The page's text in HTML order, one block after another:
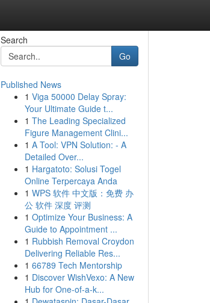
Search
Go
Published News
1 Viga 50000 Delay Spray:
Your Ultimate Guide t...
1 The Leading Specialized
Figure Management Clini...
1 A Tool: VPN Solution: - A
Detailed Over...
1 Hargatoto: Solusi Togel
Online Terpercaya Anda
1 WPS 软件 中文版：免费 办
公 软件 深度 评测
1 Optimize Your Business: A
Guide to Appointment ...
1 Rubbish Removal Croydon
Delivering Reliable Res...
1 66789 Tech Mentorship
1 Discover WishVexo: A New
Hub for One-of-a-k...